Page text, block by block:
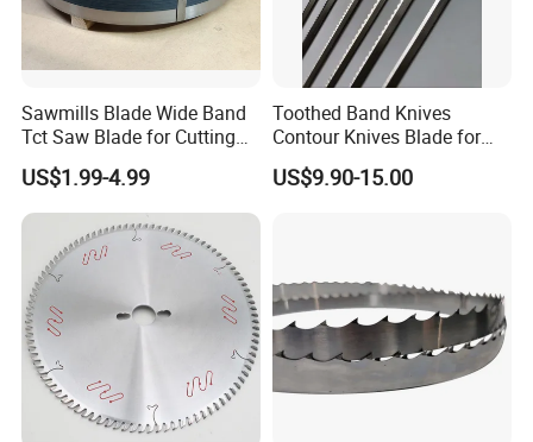
Sawmills Blade Wide Band
Tct Saw Blade for Cutting
Hard Woods or Soft Woods
US$1.99-4.99
Toothed Band Knives
Contour Knives Blade for
Foam Micro-Toothed
Bandknife Blade Contour
US$9.90-15.00